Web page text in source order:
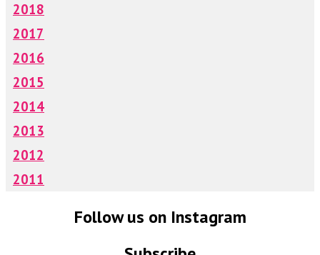
2018
2017
2016
2015
2014
2013
2012
2011
Follow us on Instagram